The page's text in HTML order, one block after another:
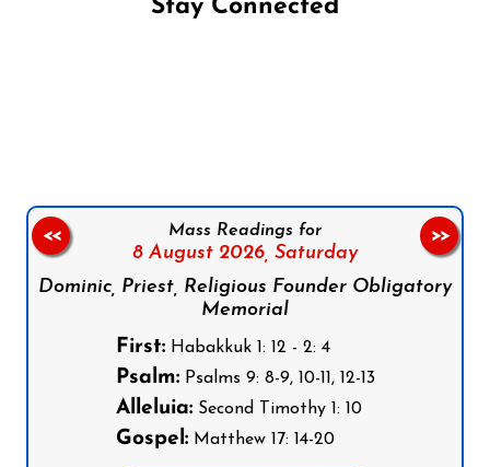
Stay Connected
Mass Readings for
8 August 2026, Saturday
Dominic, Priest, Religious Founder Obligatory
Memorial
First:Habakkuk 1: 12 - 2: 4
Psalm:Psalms 9: 8-9, 10-11, 12-13
Alleluia:Second Timothy 1: 10
Gospel:Matthew 17: 14-20
<< >>